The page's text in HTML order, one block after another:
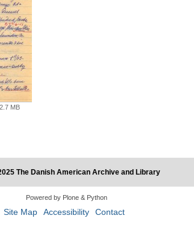
2.7 MB
The Danish American Archive and Library
Powered by Plone & Python
Site Map Accessibility Contact